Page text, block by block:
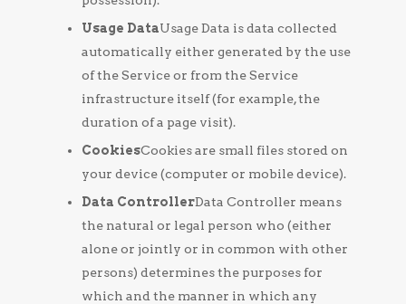
Usage DataUsage Data is data collected
automatically either generated by the use
of the Service or from the Service
infrastructure itself (for example, the
duration of a page visit).
CookiesCookies are small files stored on
your device (computer or mobile device).
Data ControllerData Controller means
the natural or legal person who (either
alone or jointly or in common with other
persons) determines the purposes for
which and the manner in which any